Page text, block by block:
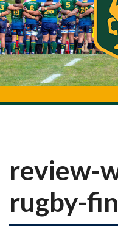
review-
rugby-